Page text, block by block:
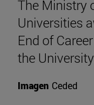
The Ministry
Universities
End of
the
Imagen Ceded